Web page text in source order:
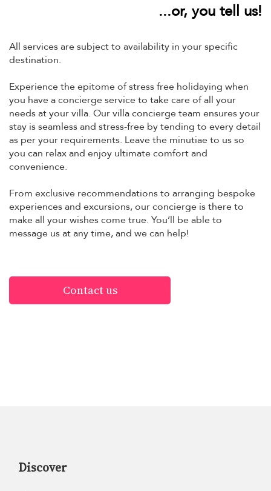
...or, you tell us!
All services are subject to availability in your specific
destination.
Experience the epitome of stress free holidaying when
you have a concierge service to take care of all your
needs at your villa. Our villa concierge team ensures your
stay is seamless and stress-free by tending to every detail
as per your requirements. Leave the minutiae to us so
you can relax and enjoy ultimate comfort and
convenience.
From exclusive recommendations to arranging bespoke
experiences and excursions, our concierge is there to
make all your wishes come true. You’ll be able to
message us at any time, and we can help!
Contact us
Discover